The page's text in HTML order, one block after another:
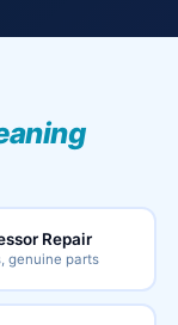
Repair
genuine parts